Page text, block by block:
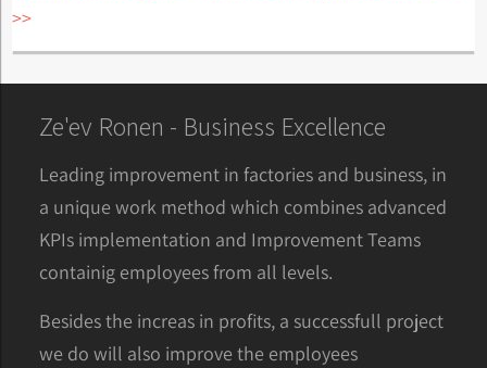
>>
Ze'ev Ronen - Business Excellence
Leading improvement in factories and business, in
a unique work method which combines advanced
KPIs implementation and Improvement Teams
containig employees from all levels.
Besides the increas in profits, a successfull project
we do will also improve the employees